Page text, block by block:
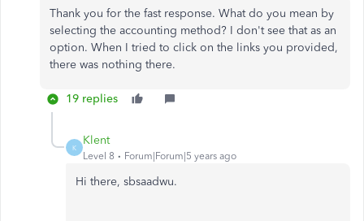
Thank you for the fast response. What do you mean by
selecting the accounting method? I don't see that as an
option. When I tried to click on the links you provided,
there was nothing there.
19 replies
K
Klent
Level 8 Forum|Forum|5 years ago
Hi there, sbsaadwu.